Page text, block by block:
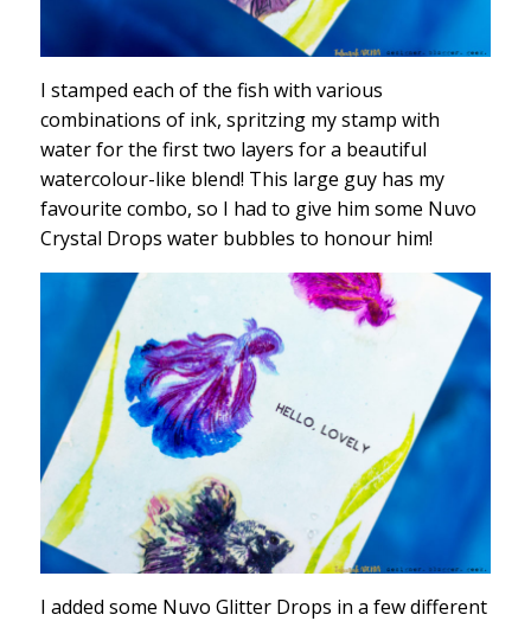
I stamped each of the fish with various
combinations of ink, spritzing my stamp with
water for the first two layers for a beautiful
watercolour-like blend! This large guy has my
favourite combo, so I had to give him some Nuvo
Crystal Drops water bubbles to honour him!
I added some Nuvo Glitter Drops in a few different